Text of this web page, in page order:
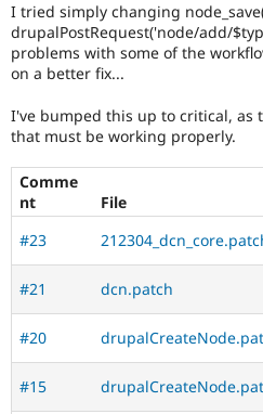
I tried simply changing
drupalPostRequest('node/add/
problems with some of the
on a better fix...
I've bumped this up to critical, as
that must be working properly.
Comme
nt
File
#23
#21 dcn.patch
#20
#15